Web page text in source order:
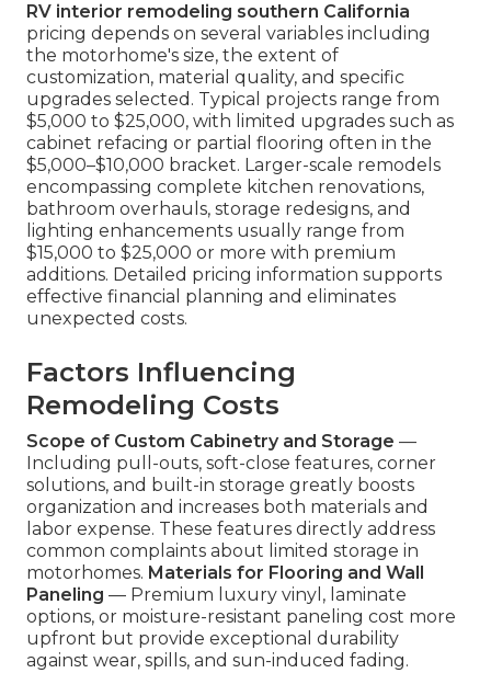
RV interior remodeling southern California
pricing depends on several variables including
the motorhome's size, the extent of
customization, material quality, and specific
upgrades selected. Typical projects range from
$5,000 to $25,000, with limited upgrades such as
cabinet refacing or partial flooring often in the
$5,000–$10,000 bracket. Larger-scale remodels
encompassing complete kitchen renovations,
bathroom overhauls, storage redesigns, and
lighting enhancements usually range from
$15,000 to $25,000 or more with premium
additions. Detailed pricing information supports
effective financial planning and eliminates
unexpected costs.
Factors Influencing
Remodeling Costs
Scope of Custom Cabinetry and Storage —
Including pull-outs, soft-close features, corner
solutions, and built-in storage greatly boosts
organization and increases both materials and
labor expense. These features directly address
common complaints about limited storage in
motorhomes. Materials for Flooring and Wall
Paneling — Premium luxury vinyl, laminate
options, or moisture-resistant paneling cost more
upfront but provide exceptional durability
against wear, spills, and sun-induced fading.